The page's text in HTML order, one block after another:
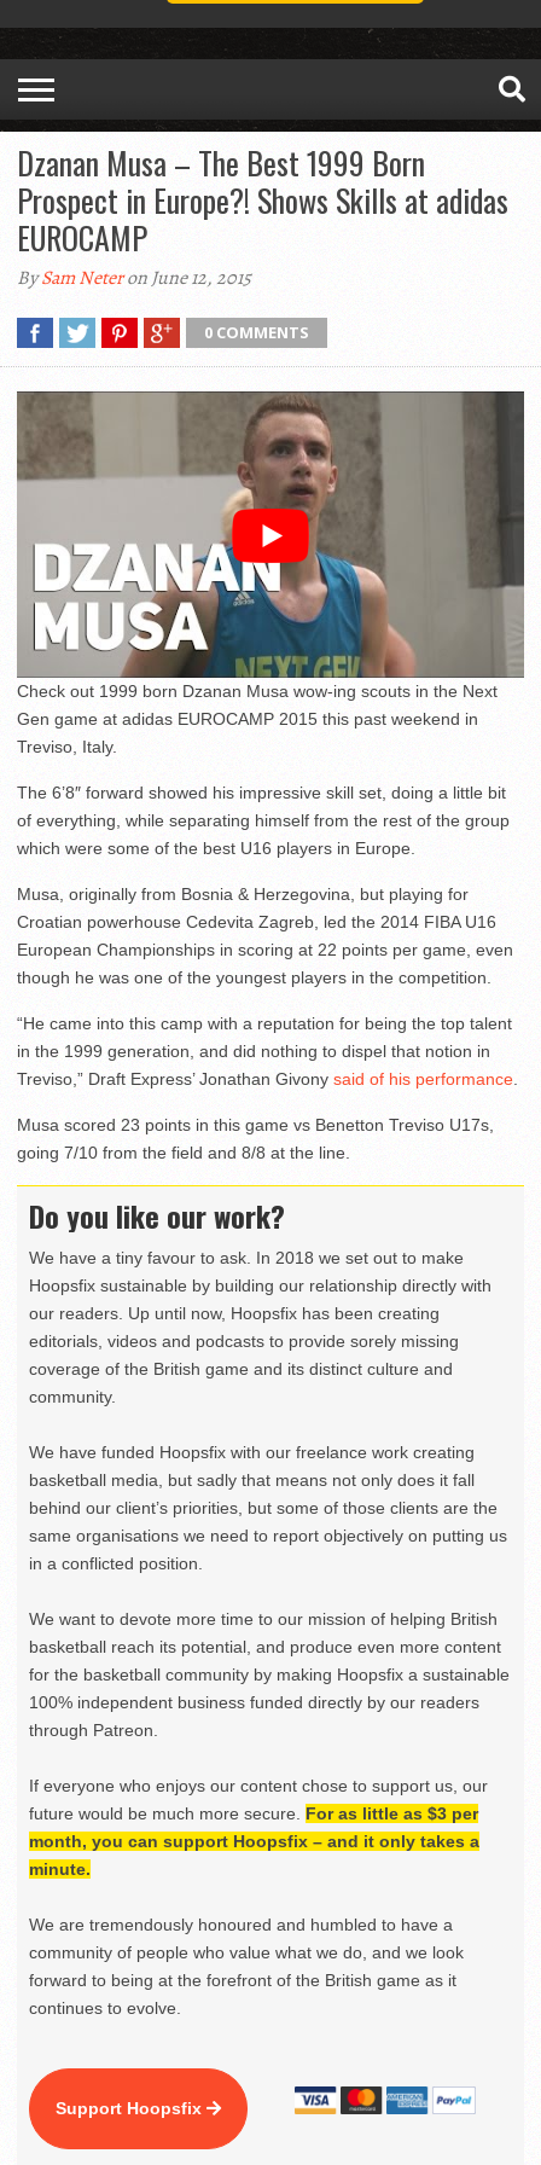
Dzanan Musa – The Best 1999 Born
Prospect in Europe?! Shows Skills at adidas
EUROCAMP
BySam Neteron June 12, 2015
0 COMMENTS
Check out 1999 born Dzanan Musa wow-ing scouts in the Next
Gen game at adidas EUROCAMP 2015 this past weekend in
Treviso, Italy.
The 6’8″ forward showed his impressive skill set, doing a little bit
of everything, while separating himself from the rest of the group
which were some of the best U16 players in Europe.
Musa, originally from Bosnia & Herzegovina, but playing for
Croatian powerhouse Cedevita Zagreb, led the 2014 FIBA U16
European Championships in scoring at 22 points per game, even
though he was one of the youngest players in the competition.
“He came into this camp with a reputation for being the top talent
in the 1999 generation, and did nothing to dispel that notion in
Treviso,” Draft Express’ Jonathan Givony said of his performance
Musa scored 23 points in this game vs Benetton Treviso U17s,
going 7/10 from the field and 8/8 at the line.
Do you like our work?
We have a tiny favour to ask. In 2018 we set out to make
Hoopsfix sustainable by building our relationship directly with
our readers. Up until now, Hoopsfix has been creating
editorials, videos and podcasts to provide sorely missing
coverage of the British game and its distinct culture and
community.
We have funded Hoopsfix with our freelance work creating
basketball media, but sadly that means not only does it fall
behind our client’s priorities, but some of those clients are the
same organisations we need to report objectively on putting us
in a conflicted position.
We want to devote more time to our mission of helping British
basketball reach its potential, and produce even more content
for the basketball community by making Hoopsfix a sustainable
100% independent business funded directly by our readers
through Patreon.
If everyone who enjoys our content chose to support us, our
future would be much more secure. For as little as $3 per
month, you can support Hoopsfix – and it only takes a
minute.
We are tremendously honoured and humbled to have a
community of people who value what we do, and we look
forward to being at the forefront of the British game as it
continues to evolve.
Support Hoopsfix